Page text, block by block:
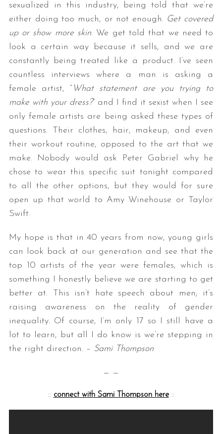
sexualized in this industry, being told that we’re
either doing too much, or not enough. Get covered
up or show more skin. We get told that we need to
look a certain way because it sells, and we are
constantly being treated like a product. I’ve seen
countless interviews where a man is asking a
female artist, “ What statement are you trying to
make with your dress?” and I find it sexist when I see
only female artists are being asked these types of
questions. Their clothes, hair, makeup, and even
their workout routine, opposed to the art that we
make. Nobody would ask Peter Gabriel why he
chose to wear this specific suit tonight compared
to all the other options, but they would for sure
open up that world to Amy Winehouse or Taylor
Swift.
My hope is that in 40 years from now, young girls
can look back at our generation and see that the
top 10 artists of the year were females, which is
something I honestly believe we are starting to get
better at. This isn’t hate speech about men; it’s
raising awareness on the reality of gender
inequality. Of course, I’m only 17 so I still have a
lot to learn, but all I do know is we’re stepping in
the right direction. – Sami Thompson
— —
:: connect with Sami Thompson here::